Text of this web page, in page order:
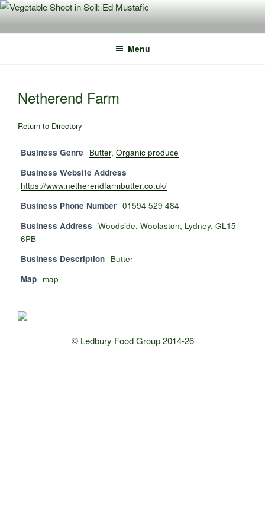
Skip
content
Menu
Netherend Farm
Return to Directory
Business Genre Butter, Organic produce
Business Website Address
https://www.netherendfarmbutter.co.uk/
Business Phone Number 01594 529 484
Business Address Woodside, Woolaston, Lydney, GL15
6PB
Business Description Butter
Map map
© Ledbury Food Group 2014-26